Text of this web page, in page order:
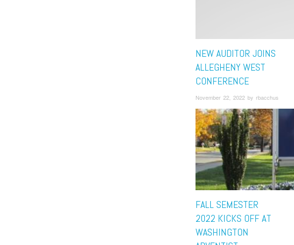
NEW AUDITOR JOINS
ALLEGHENY WEST
CONFERENCE
November 22, 2022 by rbacchus
FALL SEMESTER
2022 KICKS OFF AT
WASHINGTON